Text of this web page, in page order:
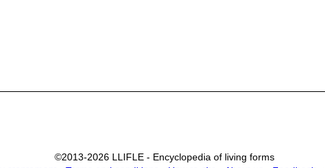
©2013-2026 LLIFLE - Encyclopedia of living forms